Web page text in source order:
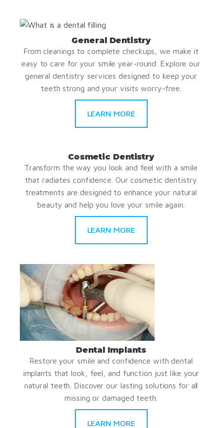
General Dentistry
From cleanings to complete checkups, we make it
easy to care for your smile year-round. Explore our
general dentistry services designed to keep your
teeth strong and your visits worry-free.
LEARN MORE
Cosmetic Dentistry
Transform the way you look and feel with a smile
that radiates confidence. Our cosmetic dentistry
treatments are designed to enhance your natural
beauty and help you love your smile again.
LEARN MORE
Dental Implants
Restore your smile and confidence with dental
implants that look, feel, and function just like your
natural teeth. Discover our lasting solutions for all
missing or damaged teeth.
LEARN MORE